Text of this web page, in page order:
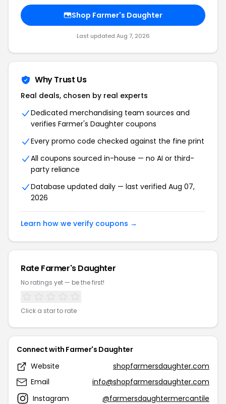
Shop Farmer's Daughter
Last updated Aug 7, 2026
Why Trust Us
Real deals, chosen by real experts
Dedicated merchandising team sources and
verifies Farmer's Daughter coupons
Every promo code checked against the fine print
All coupons sourced in-house — no AI or third-
party reliance
Database updated daily — last verified Aug 07,
2026
Learn how we verify coupons →
Rate Farmer's Daughter
No ratings yet — be the first!
Click a star to rate
Connect with Farmer's Daughter
Website
shopfarmersdaughter.com
Email
info@shopfarmersdaughter.com
Instagram
@farmersdaughtermercantile